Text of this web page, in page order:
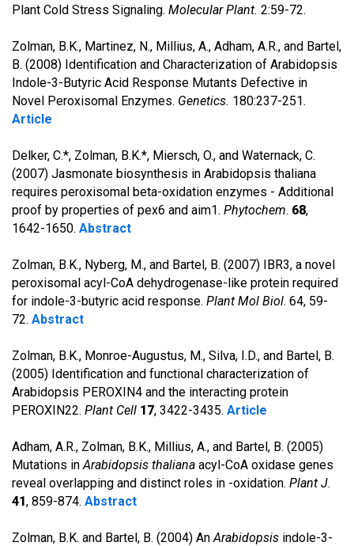
Plant Cold Stress Signaling. Molecular Plant. 2:59-72.
Zolman, B.K., Martinez, N., Millius, A., Adham, A.R., and Bartel,
B. (2008) Identification and Characterization of Arabidopsis
Indole-3-Butyric Acid Response Mutants Defective in
Novel Peroxisomal Enzymes. Genetics. 180:237-251.
Article
Delker, C.*, Zolman, B.K.*, Miersch, O., and Waternack, C.
(2007) Jasmonate biosynthesis in Arabidopsis thaliana
requires peroxisomal beta-oxidation enzymes - Additional
proof by properties of pex6 and aim1. Phytochem. 68,
1642-1650. Abstract
Zolman, B.K., Nyberg, M., and Bartel, B. (2007) IBR3, a novel
peroxisomal acyl-CoA dehydrogenase-like protein required
for indole-3-butyric acid response. Plant Mol Biol. 64, 59-
72. Abstract
Zolman, B.K., Monroe-Augustus, M., Silva, I.D., and Bartel, B.
(2005) Identification and functional characterization of
Arabidopsis PEROXIN4 and the interacting protein
PEROXIN22. Plant Cell 17, 3422-3435. Article
Adham, A.R., Zolman, B.K., Millius, A., and Bartel, B. (2005)
Mutations in Arabidopsis thaliana acyl-CoA oxidase genes
reveal overlapping and distinct roles in -oxidation. Plant J.
41, 859-874. Abstract
Zolman, B.K. and Bartel, B. (2004) An Arabidopsis indole-3-